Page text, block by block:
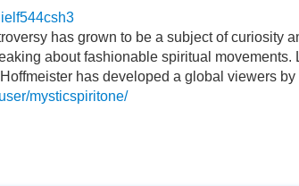
has grown to be a subject of curiosity
about fashionable spiritual
has developed a global viewers
mysticspiritone/